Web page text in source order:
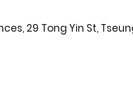
29 Tong Yin St,